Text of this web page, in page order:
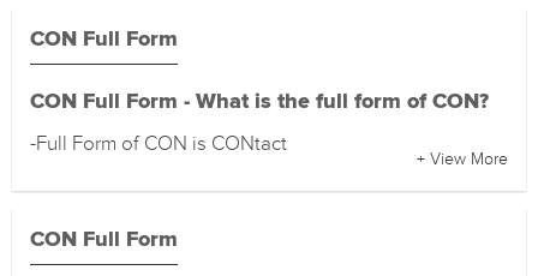
CON Full Form
CON Full Form - What is the full form of CON?
-Full Form of CON is CONtact
+ View More
CON Full Form